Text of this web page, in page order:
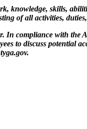
knowledge, skills,
of all activities,
compliance with the
to discuss potential